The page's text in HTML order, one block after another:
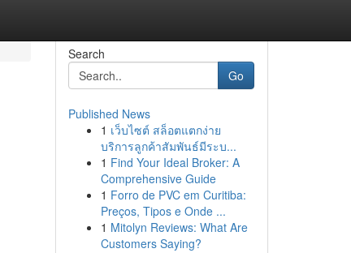
Search
Go
Published News
1 เว็บไซต์ สล็อตแตกง่าย
บริการลูกค้าสัมพันธ์มีระบ...
1 Find Your Ideal Broker: A
Comprehensive Guide
1 Forro de PVC em Curitiba:
Preços, Tipos e Onde ...
1 Mitolyn Reviews: What Are
Customers Saying?